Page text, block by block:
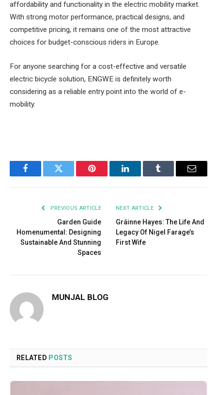
affordability and functionality in the electric mobility market.
With strong motor performance, practical designs, and
competitive pricing, it remains one of the most attractive
choices for budget-conscious riders in Europe.
For anyone searching for a cost-effective and versatile
electric bicycle solution, ENGWE is definitely worth
considering as a reliable entry point into the world of e-
mobility.
FacebookTwitter Pinterest LinkedInTumblr Email
PREVIOUS ARTICLE
Garden Guide
Homenumental: Designing
Sustainable And Stunning
Spaces
NEXT ARTICLE
Gráinne Hayes: The Life And
Legacy Of Nigel Farage’s
First Wife
MUNJAL BLOG
RELATED POSTS